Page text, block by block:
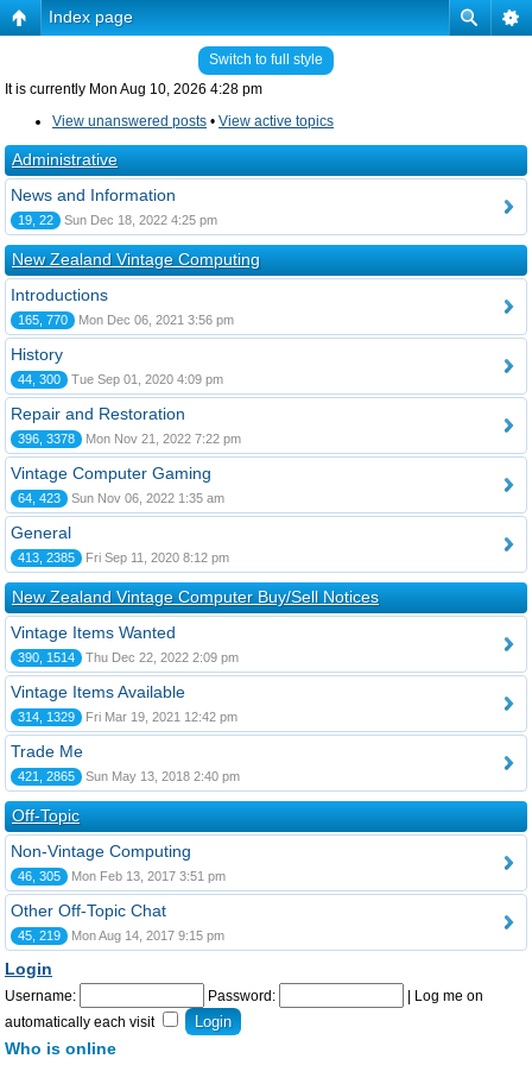
Index page
Switch to full style
It is currently Mon Aug 10, 2026 4:28 pm
View unanswered posts • View active topics
Administrative
News and Information
19, 22 Sun Dec 18, 2022 4:25 pm
New Zealand Vintage Computing
Introductions
165, 770 Mon Dec 06, 2021 3:56 pm
History
44, 300 Tue Sep 01, 2020 4:09 pm
Repair and Restoration
396, 3378 Mon Nov 21, 2022 7:22 pm
Vintage Computer Gaming
64, 423 Sun Nov 06, 2022 1:35 am
General
413, 2385 Fri Sep 11, 2020 8:12 pm
New Zealand Vintage Computer Buy/Sell Notices
Vintage Items Wanted
390, 1514 Thu Dec 22, 2022 2:09 pm
Vintage Items Available
314, 1329 Fri Mar 19, 2021 12:42 pm
Trade Me
421, 2865 Sun May 13, 2018 2:40 pm
Off-Topic
Non-Vintage Computing
46, 305 Mon Feb 13, 2017 3:51 pm
Other Off-Topic Chat
45, 219 Mon Aug 14, 2017 9:15 pm
Login
Username: Password:
Log me on
automatically each visit
Who is online